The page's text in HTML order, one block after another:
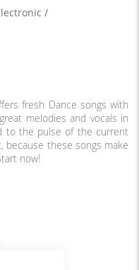
/
fresh Dance songs with
melodies and vocals in
to the pulse of the current
because these songs make
now!